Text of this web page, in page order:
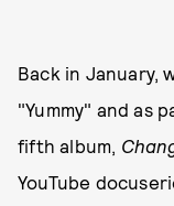
Back in January,
"Yummy" and as
fifth album,
YouTube